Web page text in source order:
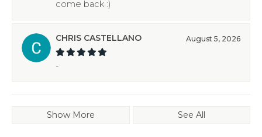
come back :)
CHRIS CASTELLANO August 5, 2026
-
Show More See All